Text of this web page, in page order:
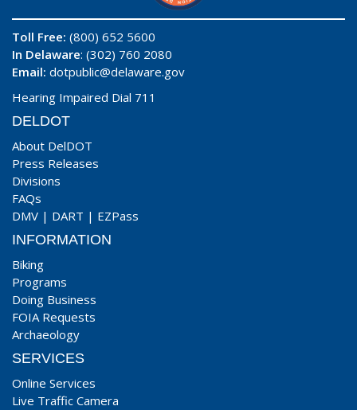
Toll Free: (800) 652 5600
In Delaware: (302) 760 2080
Email: dotpublic@delaware.gov
Hearing Impaired Dial 711
DELDOT
About DelDOT
Press Releases
Divisions
FAQs
DMV | DART | EZPass
INFORMATION
Biking
Programs
Doing Business
FOIA Requests
Archaeology
SERVICES
Online Services
Live Traffic Camera